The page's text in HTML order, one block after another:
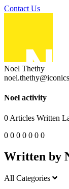
Contact Us
Noel Thethy
Noel activity
0 Articles Written
0 0 0 0 0 0 0
Written by
All Categories